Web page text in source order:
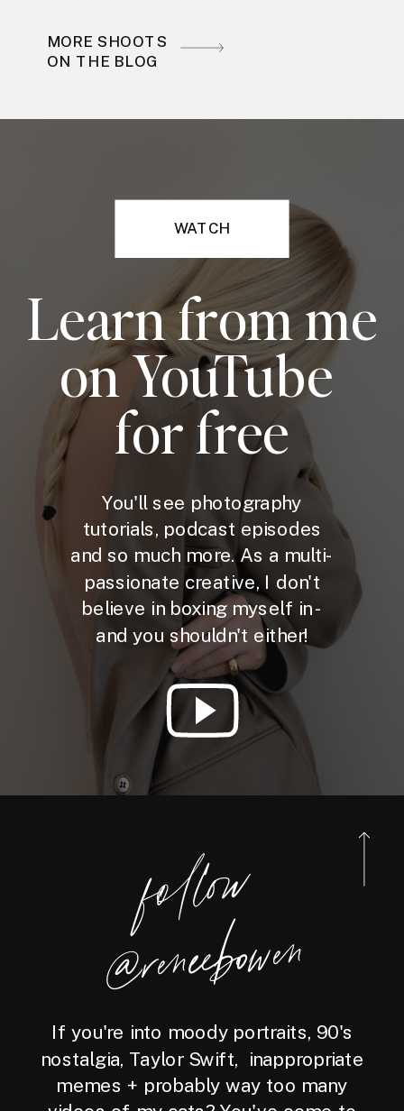
MORE SHOOTS
ON THE BLOG
WATCH
Learn from me
on YouTube
for free
You'll see photography
tutorials, podcast episodes
and so much more. As a multi-
passionate creative, I don't
believe in boxing myself in -
and you shouldn't either!
foll
o
w
@reneebo
wen
If you're into moody portraits, 90's
nostalgia, Taylor Swift, inappropriate
memes + probably way too many